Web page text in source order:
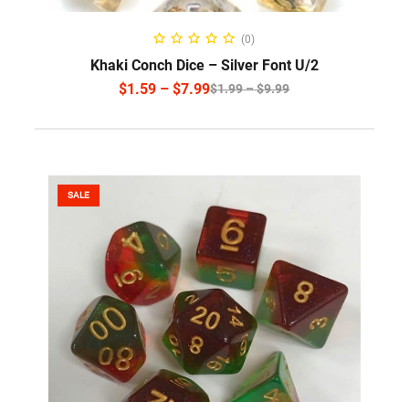
SELECT OPTIONS
(0)
Khaki Conch Dice – Silver Font U/2
$1.99–$9.99
$1.59 – $7.99
SALE